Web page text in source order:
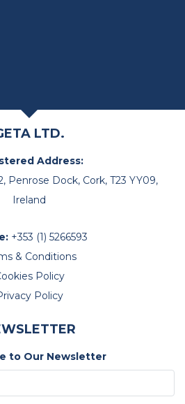
LTD.
Address:
Penrose Dock, Cork, T23 YY09,
Ireland
+353 (1) 5266593
& Conditions
Policy
Policy
to Our Newsletter